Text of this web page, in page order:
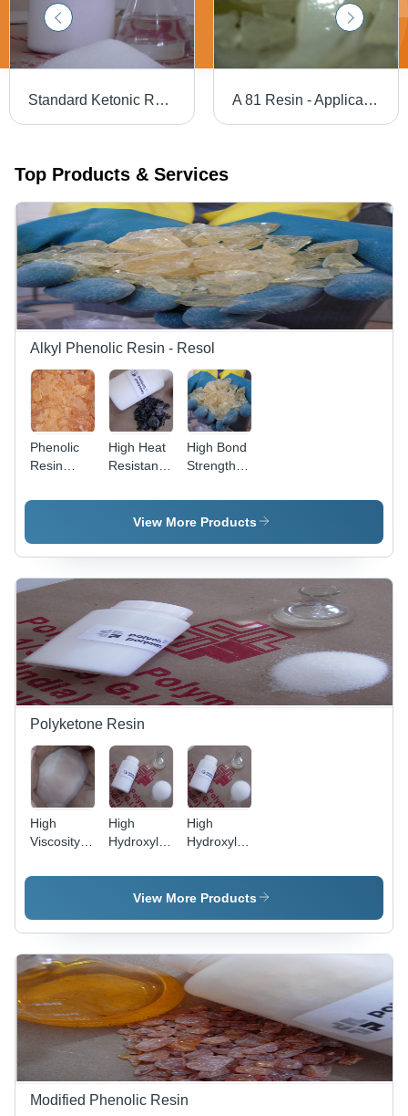
Standard Ketonic Resin - Application: For Industrial Use A 81 Resin - Application: Picture Varnishes
Top Products & Services
Alkyl Phenolic Resin - Resol
Phenolic
Resin
Production
High Heat
Resistant
Application:
Molding
High Bond
Strength
Application:
Alloy
View More Products
Polyketone Resin
High
Viscosity
Resin -
Granules,
White
Color |
Industrial
Grade,
Ideal for
Flexographic
Inks,
Enhances
Drying
High
Hydroxyl
Aldehyde
Resin -
Flexographic
Inks
High
Hydroxyl
Resin -
Application:
Use
View More Products
Modified Phenolic Resin